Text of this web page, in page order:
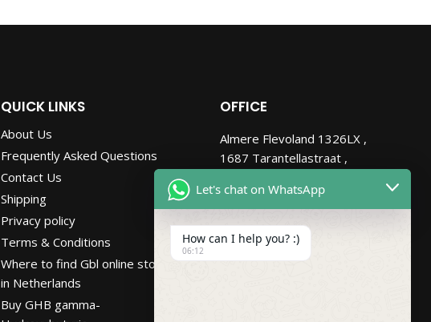
QUICK LINKS
About Us
Frequently Asked Questions
Contact Us
Shipping
Privacy policy
Terms & Conditions
Where to find Gbl online store
in Netherlands
Buy GHB gamma-
OFFICE
Almere Flevoland 1326LX ,
1687 Tarantellastraat ,
HoursMon – Fri 7:30AM-
10:30PM PST
Let's chat on WhatsApp
How can I help you? :)
06:12